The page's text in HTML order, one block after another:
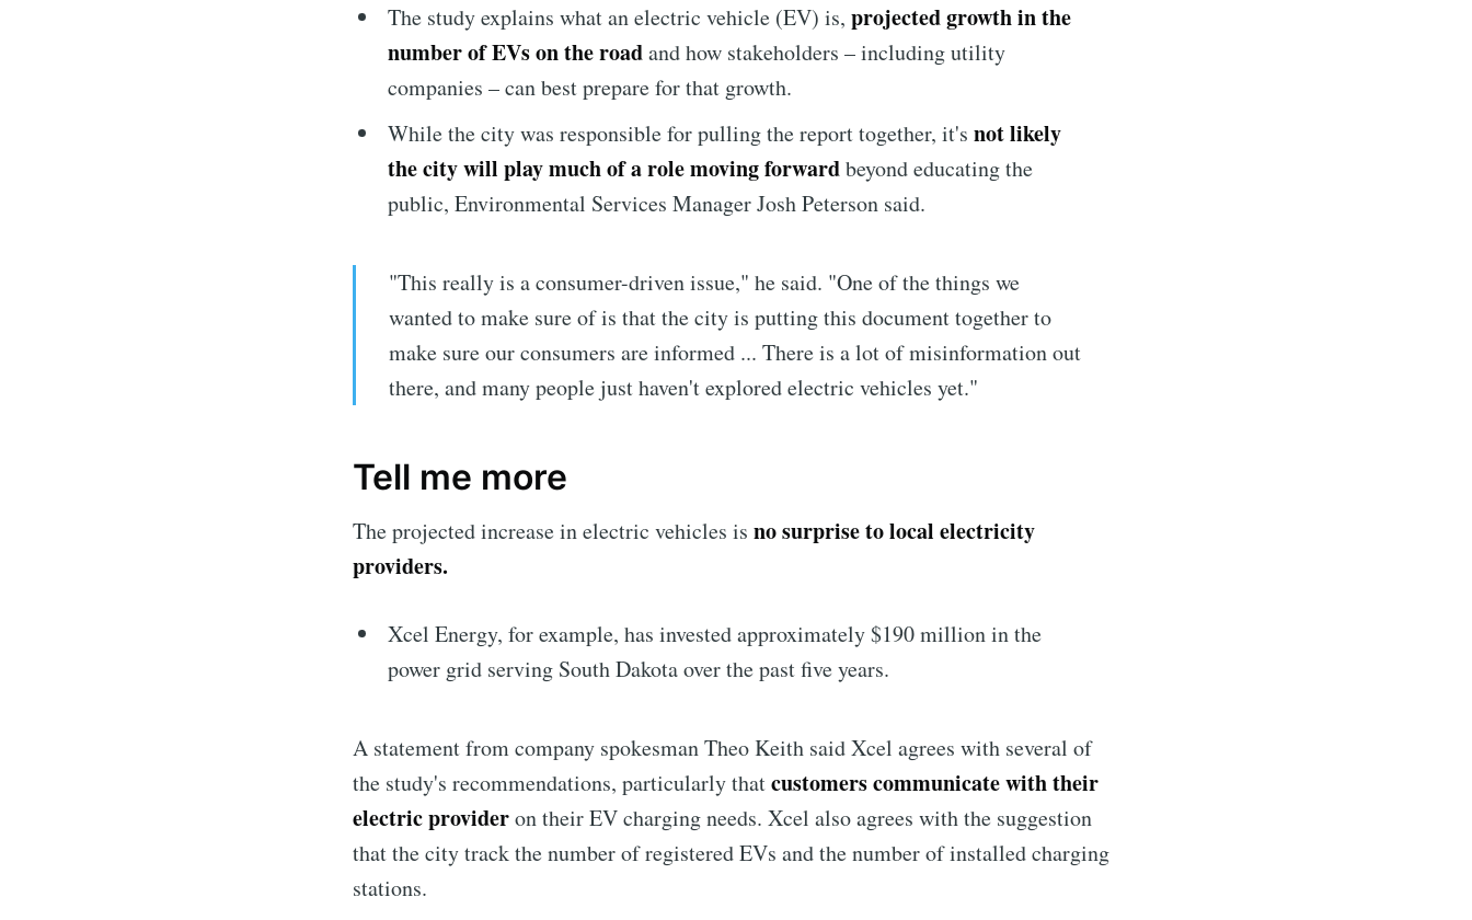
The study explains what an electric vehicle (EV) is, projected growth in the
number of EVs on the roadand how stakeholders – including utility
companies – can best prepare for that growth.
While the city was responsible for pulling the report together, it's not likely
the city will play much of a role moving forwardbeyond educating the
public, Environmental Services Manager Josh Peterson said.
"This really is a consumer-driven issue," he said. "One of the things we
wanted to make sure of is that the city is putting this document together to
make sure our consumers are informed ... There is a lot of misinformation out
there, and many people just haven't explored electric vehicles yet."
Tell me more
The projected increase in electric vehicles is no surprise to local electricity
providers.
Xcel Energy, for example, has invested approximately $190 million in the
power grid serving South Dakota over the past five years.
A statement from company spokesman Theo Keith said Xcel agrees with several of
the study's recommendations, particularly thatcustomers communicate with their
electric provideron their EV charging needs. Xcel also agrees with the suggestion
that the city track the number of registered EVs and the number of installed charging
stations.
Stay up to date! Get all the latest & greatest posts delivered
straight to your inbox
Subscribe